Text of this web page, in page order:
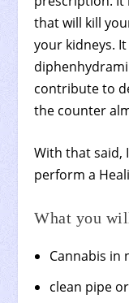
that will kill
your kidneys.
contribute to
the counter
With that said,
perform a
What you
Cannabis in
clean pipe